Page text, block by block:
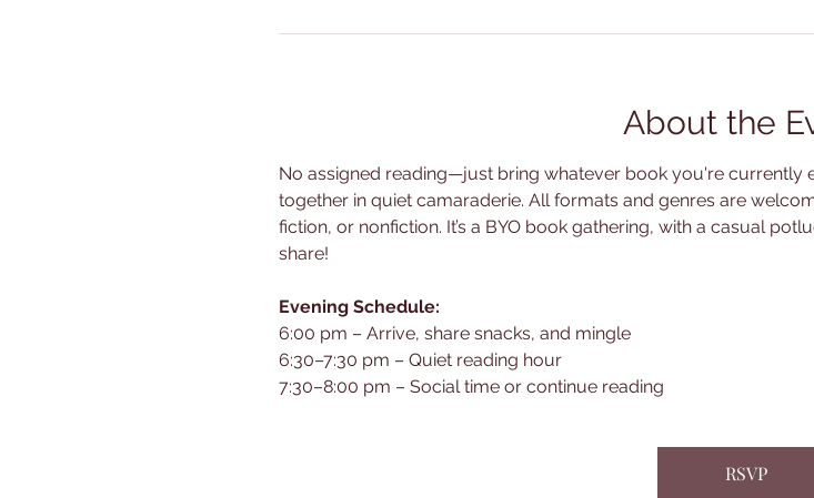
About the
No assigned reading—just bring whatever book you're currently
together in quiet camaraderie. All formats and genres are
fiction, or nonfiction. It’s a BYO book gathering, with a casual
share!
Evening Schedule:
6:00 pm – Arrive, share snacks, and mingle
6:30–7:30 pm – Quiet reading hour
7:30–8:00 pm – Social time or continue reading
RSVP